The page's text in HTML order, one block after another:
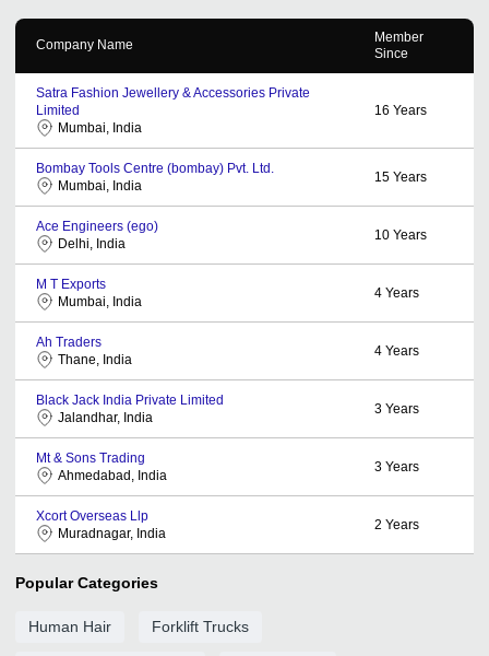
Company Name
Member
Since
Satra Fashion Jewellery & Accessories Private
Limited
Mumbai, India
16 Years
Bombay Tools Centre (bombay) Pvt. Ltd.
Mumbai, India
15 Years
Ace Engineers (ego)
Delhi, India
10 Years
M T Exports
Mumbai, India
4 Years
Ah Traders
Thane, India
4 Years
Black Jack India Private Limited
Jalandhar, India
3 Years
Mt & Sons Trading
Ahmedabad, India
3 Years
Xcort Overseas Llp
Muradnagar, India
2 Years
Popular Categories
Human Hair Forklift Trucks